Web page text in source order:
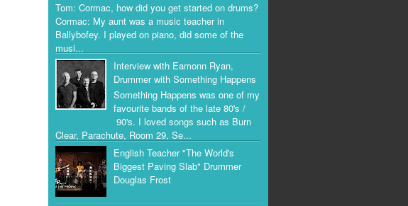
Tom: Cormac, how did you get started on drums?
Cormac: My aunt was a music teacher in
Ballybofey. I played on piano, did some of the
musi...
Interview with Eamonn Ryan,
Drummer with Something Happens
Something Happens was one of my
favourite bands of the late 80's /
90's. I loved songs such as Burn
Clear, Parachute, Room 29, Se...
English Teacher "The World's
Biggest Paving Slab" Drummer
Douglas Frost